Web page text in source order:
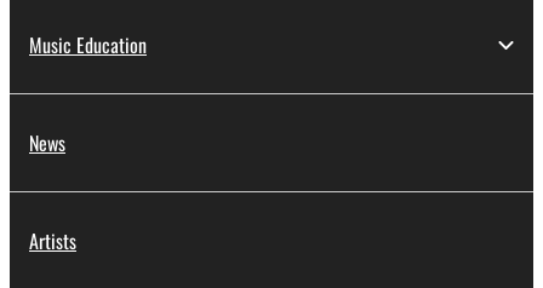
Music Education
News
Artists